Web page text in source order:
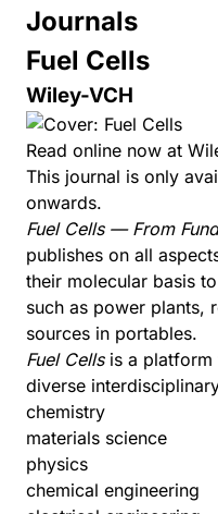
Journals
Fuel Cells
Wiley-VCH
Read online now at
This journal is only
onwards.
Fuel Cells — From
publishes on all
their molecular basis
such as power plants,
sources in portables.
Fuel Cellsis a platform
diverse
chemistry
materials science
physics
chemical engineering